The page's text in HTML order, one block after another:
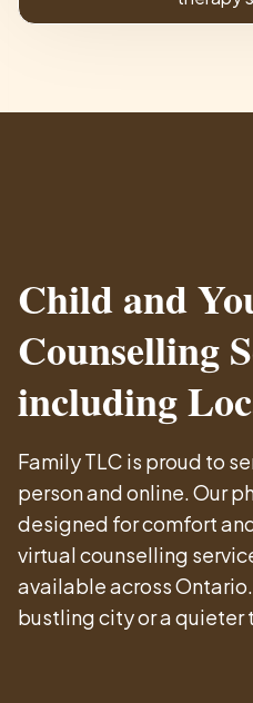
Child and
Counselling
including
Family TLC is proud to
person and online. Our
designed for comfort
virtual counselling
available across Ontario.
bustling city or a quieter